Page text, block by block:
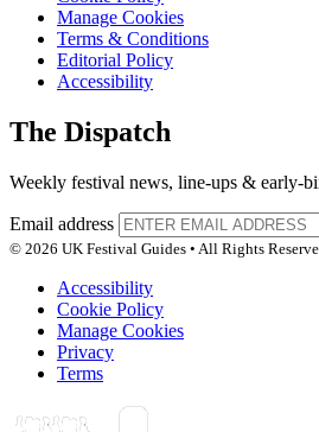
Manage Cookies
Terms & Conditions
Editorial Policy
Accessibility
The Dispatch
Weekly festival news, line-ups & early-
Email address
© 2026 UK Festival Guides • All Rights
Accessibility
Cookie Policy
Manage Cookies
Privacy
Terms